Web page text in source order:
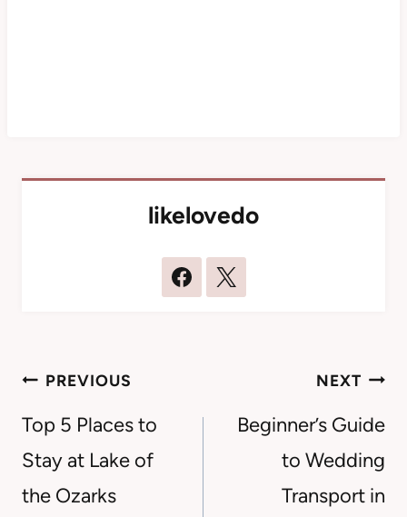
likelovedo
Post
navigation
PREVIOUS
Top 5 Places to
Stay at Lake of
the Ozarks
NEXT
Beginner’s Guide
to Wedding
Transport in